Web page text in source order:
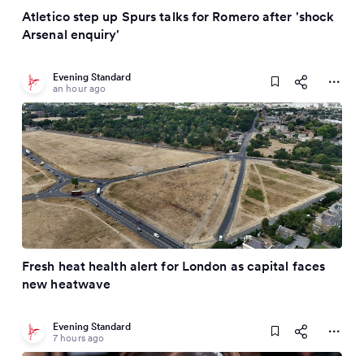
Atletico step up Spurs talks for Romero after 'shock
Arsenal enquiry'
Evening Standard
an hour ago
Fresh heat health alert for London as capital faces
new heatwave
Evening Standard
7 hours ago